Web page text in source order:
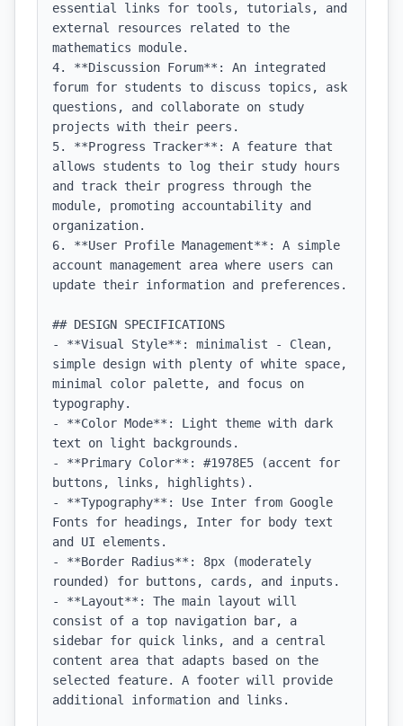
essential links for tools, tutorials, and
external resources related to the
mathematics module.
4. **Discussion Forum**: An integrated
forum for students to discuss topics, ask
questions, and collaborate on study
projects with their peers.
5. **Progress Tracker**: A feature that
allows students to log their study hours
and track their progress through the
module, promoting accountability and
organization.
6. **User Profile Management**: A simple
account management area where users can
update their information and preferences.
## DESIGN SPECIFICATIONS
- **Visual Style**: minimalist - Clean,
simple design with plenty of white space,
minimal color palette, and focus on
typography.
- **Color Mode**: Light theme with dark
text on light backgrounds.
- **Primary Color**: #1978E5 (accent for
buttons, links, highlights).
- **Typography**: Use Inter from Google
Fonts for headings, Inter for body text
and UI elements.
- **Border Radius**: 8px (moderately
rounded) for buttons, cards, and inputs.
- **Layout**: The main layout will
consist of a top navigation bar, a
sidebar for quick links, and a central
content area that adapts based on the
selected feature. A footer will provide
additional information and links.